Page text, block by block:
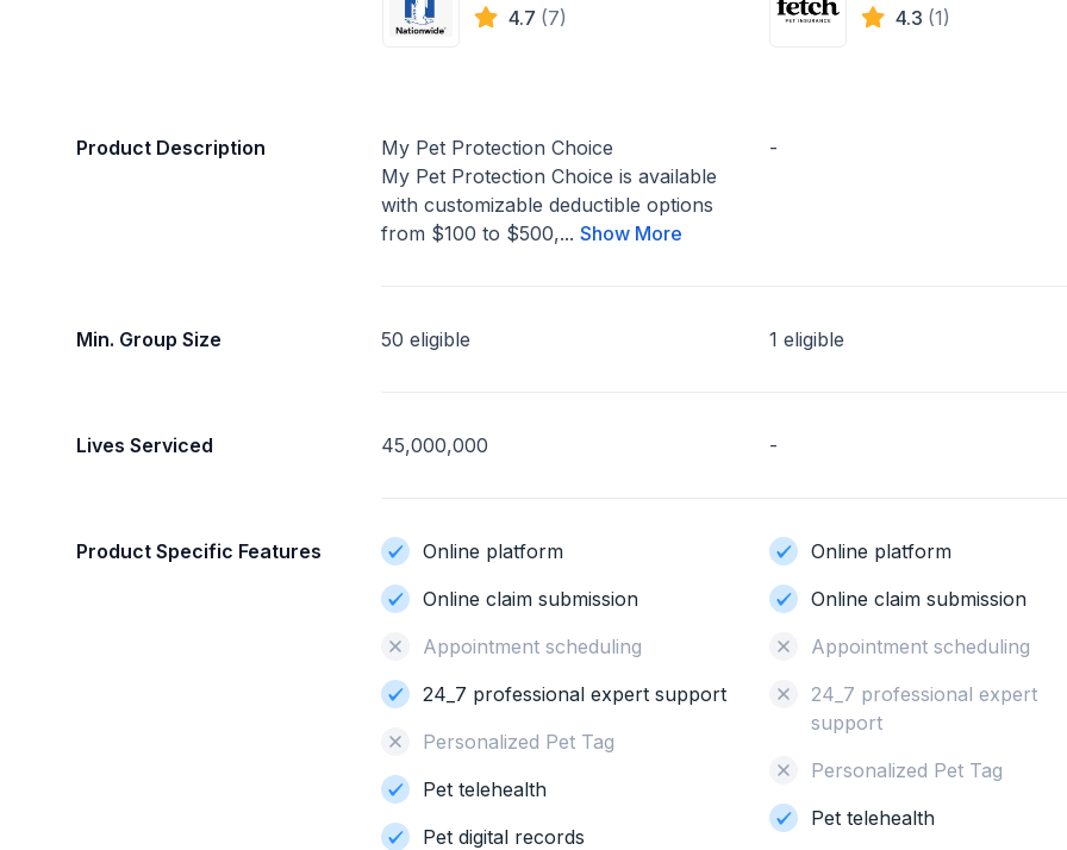
4.7 (7) 4.3 (1)
Product Description
My Pet Protection Choice
My Pet Protection Choice is available
with customizable deductible options
from $100 to $500,...Show More
-
Min. Group Size 50 eligible 1 eligible
Lives Serviced 45,000,000 -
Product Specific Features
Online platform
Online claim submission
Appointment scheduling
24_7 professional expert support
Personalized Pet Tag
Pet telehealth
Pet digital records
Online platform
Online claim submission
Appointment scheduling
24_7 professional expert
support
Personalized Pet Tag
Pet telehealth